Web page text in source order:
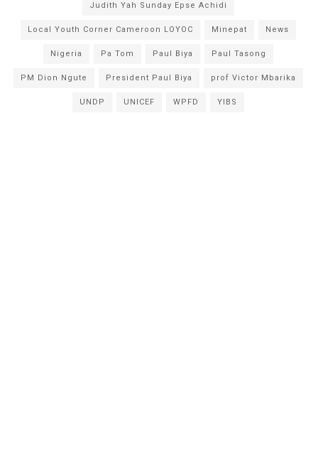
Judith Yah Sunday Epse Achidi
Local Youth Corner Cameroon LOYOC Minepat News
Nigeria Pa Tom Paul Biya Paul Tasong
PM Dion Ngute President Paul Biya prof Victor Mbarika
UNDP UNICEF WPFD YIBS